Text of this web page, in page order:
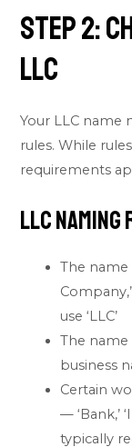
Step 2:
LLC
Your LLC name
rules. While
requirements
LLC
The name
use ‘LLC’
The
business
Certain
— ‘Bank,’
typically